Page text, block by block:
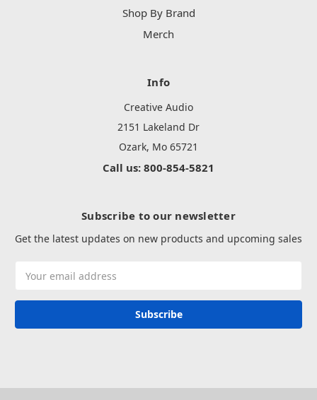
Shop By Brand
Merch
Info
Creative Audio
2151 Lakeland Dr
Ozark, Mo 65721
Call us: 800-854-5821
Subscribe to our newsletter
Get the latest updates on new products and upcoming sales
Address